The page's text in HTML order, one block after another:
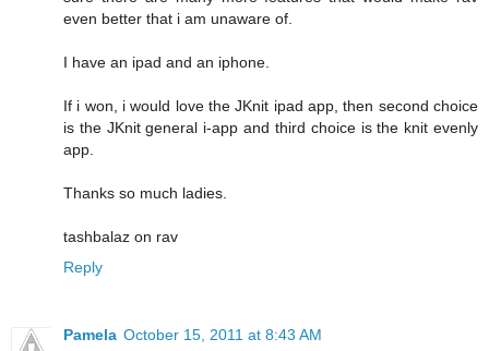
even better that i am unaware of.
I have an ipad and an iphone.
If i won, i would love the JKnit ipad app, then second choice
is the JKnit general i-app and third choice is the knit evenly
app.
Thanks so much ladies.
tashbalaz on rav
Reply
Pamela October 15, 2011 at 8:43 AM